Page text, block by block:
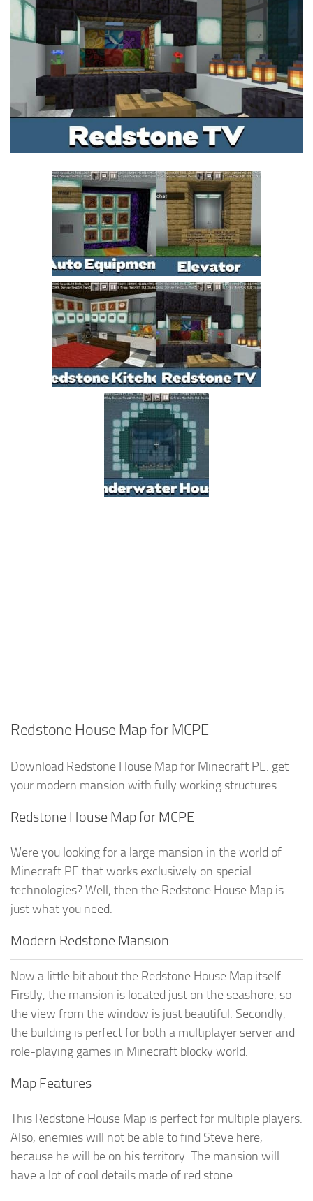
Installing on iOS
Installing on Windows
Installing Skins
Installing on iOS
Installing on Windows
Contacts
MCPE Skins
Redstone House Map for MCPE
Download Redstone House Map for Minecraft PE: get
your modern mansion with fully working structures.
Redstone House Map for MCPE
Were you looking for a large mansion in the world of
Minecraft PE that works exclusively on special
technologies? Well, then the Redstone House Map is
just what you need.
Modern Redstone Mansion
Now a little bit about the Redstone House Map itself.
Firstly, the mansion is located just on the seashore, so
the view from the window is just beautiful. Secondly,
the building is perfect for both a multiplayer server and
role-playing games in Minecraft blocky world.
Map Features
This Redstone House Map is perfect for multiple players.
Also, enemies will not be able to find Steve here,
because he will be on his territory. The mansion will
have a lot of cool details made of red stone.